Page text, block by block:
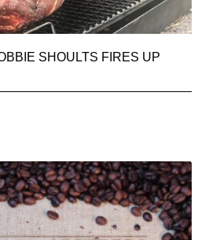
SHOULTS FIRES UP